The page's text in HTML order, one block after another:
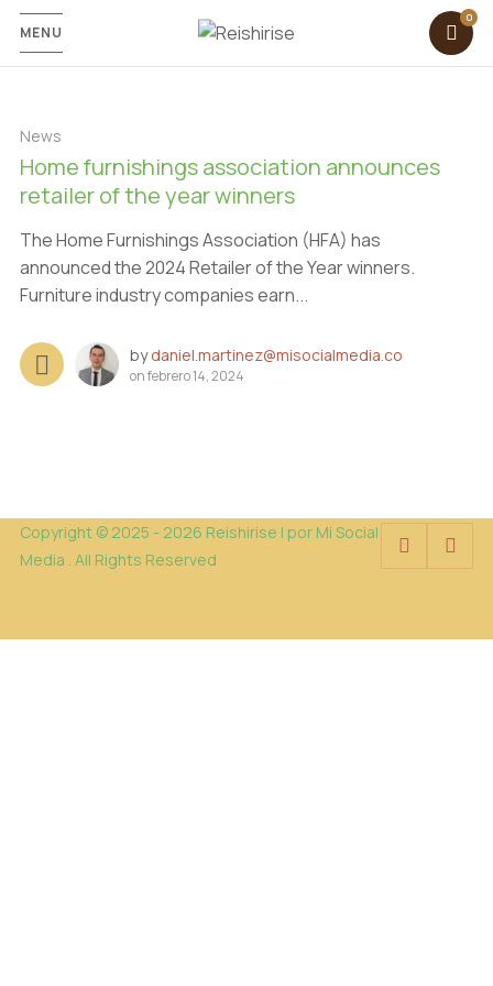
MENU
News
Home furnishings association announces
retailer of the year winners
The Home Furnishings Association (HFA) has
announced the 2024 Retailer of the Year winners.
Furniture industry companies earn...
by daniel.martinez@misocialmedia.co
onfebrero 14, 2024
Copyright © 2025 - 2026 Reishirise | por Mi Social
Media . All Rights Reserved